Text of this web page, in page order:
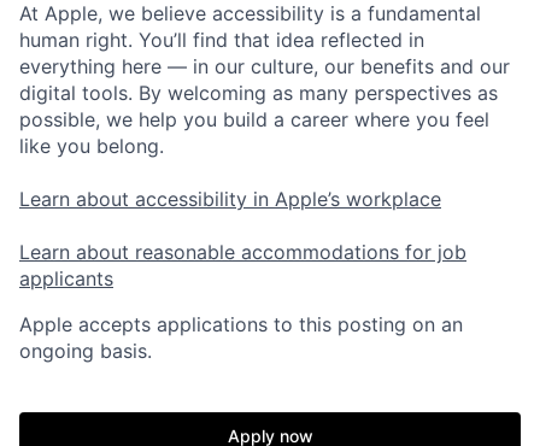
At Apple, we believe accessibility is a fundamental
human right. You’ll find that idea reflected in
everything here — in our culture, our benefits and our
digital tools. By welcoming as many perspectives as
possible, we help you build a career where you feel
like you belong.
Learn about accessibility in Apple’s workplace
Learn about reasonable accommodations for job
applicants
Apple accepts applications to this posting on an
ongoing basis.
Apply now